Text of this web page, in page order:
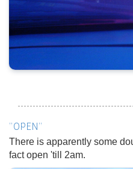
"OPEN"
There is apparently some
fact open 'till 2am.